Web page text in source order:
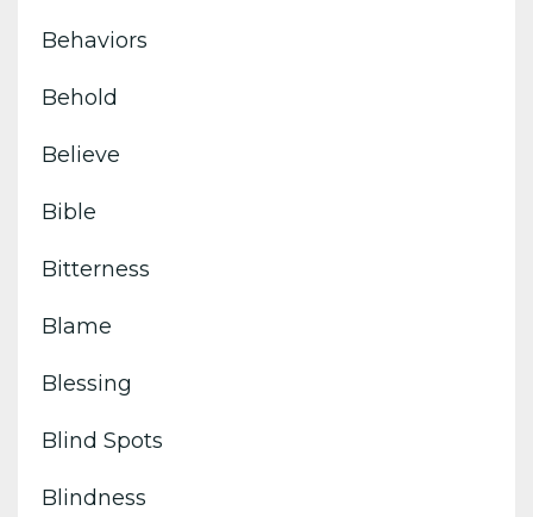
Behaviors
Behold
Believe
Bible
Bitterness
Blame
Blessing
Blind Spots
Blindness